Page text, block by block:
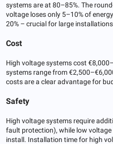
systems are at 80–85%. The
voltage loses only 5–10% of
20% – crucial for large
Cost
High voltage systems cost
systems range from
costs are a clear advantage for
Safety
High voltage systems require
fault protection), while low
install. Installation time for high